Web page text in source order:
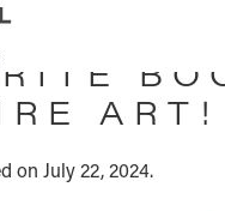
ART!
on July 22, 2024.